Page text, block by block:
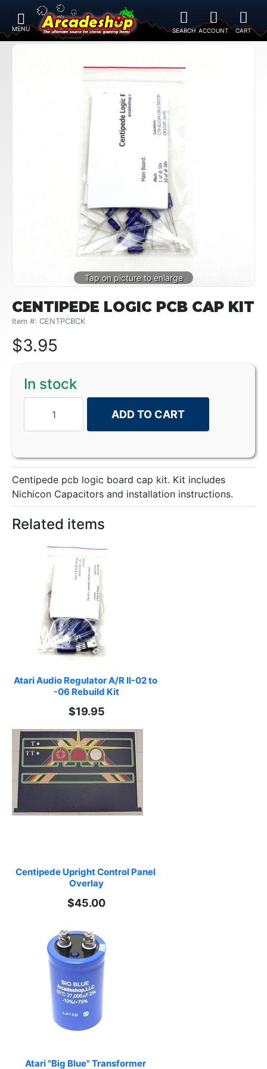
CENTIPEDE LOGIC PCB CAP KIT
Item #: CENTPCBCK
$3.95
In stock
ADD TO CART
Centipede pcb logic board cap kit. Kit includes
Nichicon Capacitors and installation instructions.
Related items
Atari Audio Regulator A/R II-02 to
-06 Rebuild Kit
$19.95
Centipede Upright Control Panel
Overlay
$45.00
Atari "Big Blue" Transformer